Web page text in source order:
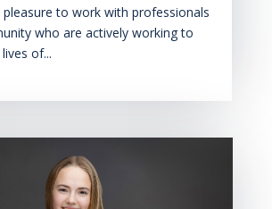
pleasure to work with professionals
who are actively working to
of...